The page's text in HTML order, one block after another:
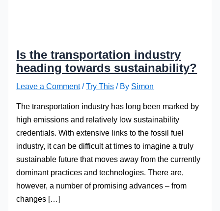
Is the transportation industry
heading towards sustainability?
Leave a Comment /Try This / By Simon
The transportation industry has long been marked by
high emissions and relatively low sustainability
credentials. With extensive links to the fossil fuel
industry, it can be difficult at times to imagine a truly
sustainable future that moves away from the currently
dominant practices and technologies. There are,
however, a number of promising advances – from
changes […]